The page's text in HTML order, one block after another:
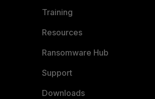
Training
Resources
Ransomware Hub
Support
Downloads